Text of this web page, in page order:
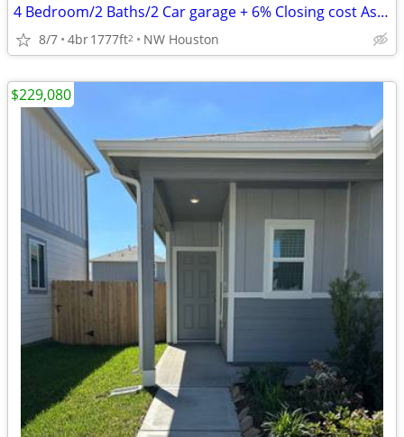
4 Bedroom/2 Baths/2 Car garage + 6% Closing cost Assist
8/7 4br1777ft2 NW Houston
$229,080